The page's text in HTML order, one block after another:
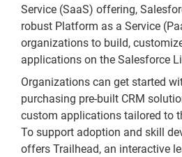
Service (SaaS) offering,
robust Platform as a Service
organizations to build,
applications on the Salesforce
Organizations can get started
purchasing pre-built CRM
custom applications tailored to
To support adoption and skill
offers Trailhead, an interactive